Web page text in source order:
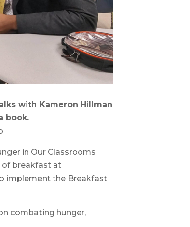
with Kameron Hillman
book.
in Our Classrooms
of breakfast at
implement the Breakfast
combating hunger,